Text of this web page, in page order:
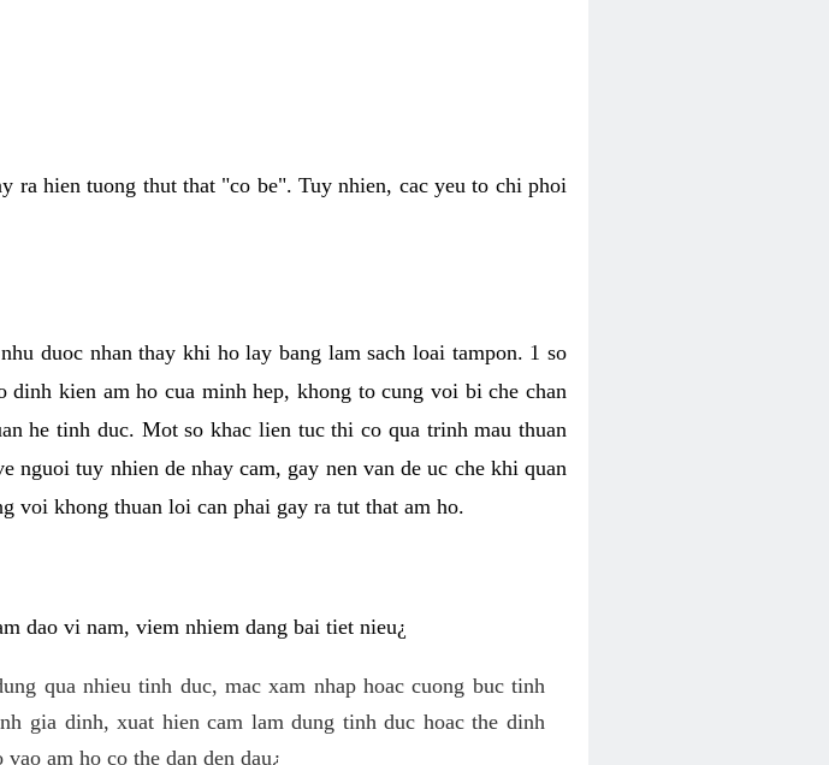
ra hien tuong thut that "co be". Tuy nhien, cac yeu to chi phoi
duoc nhan thay khi ho lay bang lam sach loai tampon. 1 so
kien am ho cua minh hep, khong to cung voi bi che chan
he tinh duc. Mot so khac lien tuc thi co qua trinh mau thuan
tuy nhien de nhay cam, gay nen van de uc che khi quan
voi khong thuan loi can phai gay ra tut that am ho.
dao vi nam, viem nhiem dang bai tiet nieu¿
qua nhieu tinh duc, mac xam nhap hoac cuong buc tinh
gia dinh, xuat hien cam lam dung tinh duc hoac the dinh
am ho co the dan den dau¿